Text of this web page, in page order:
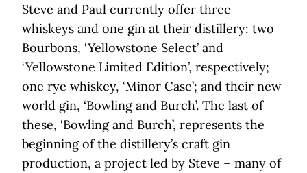
Steve and Paul currently offer three
whiskeys and one gin at their distillery: two
Bourbons, ‘Yellowstone Select’ and
‘Yellowstone Limited Edition’, respectively;
one rye whiskey, ‘Minor Case’; and their new
world gin, ‘Bowling and Burch’. The last of
these, ‘Bowling and Burch’, represents the
beginning of the distillery’s craft gin
production, a project led by Steve – many of